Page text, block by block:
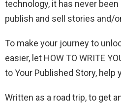
technology, it has never
publish and sell stories and/
To make your journey to
easier, let HOW TO WRITE
to Your Published Story, help
Written as a road trip, to get